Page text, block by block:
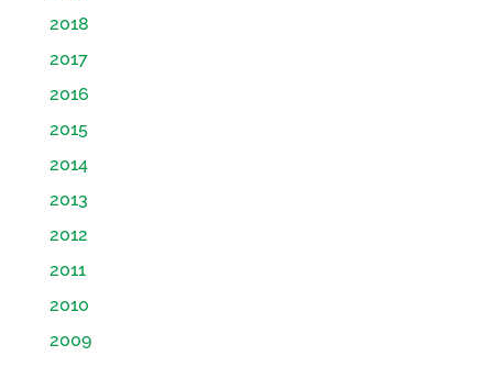
2018
2017
2016
2015
2014
2013
2012
2011
2010
2009